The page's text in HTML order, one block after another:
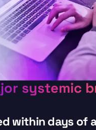
systemic
within days of